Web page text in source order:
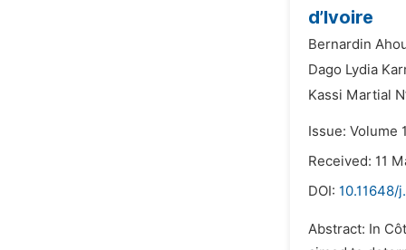
d’Ivoire
Bernardin
Dago Lydia
Kassi Martial
Issue: Volume
Received: 11
DOI: 10.11648/
Abstract: In